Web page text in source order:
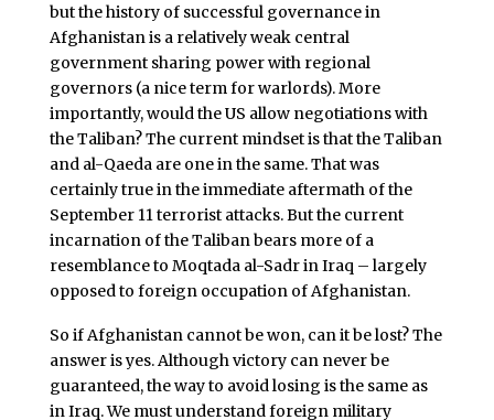
but the history of successful governance in
Afghanistan is a relatively weak central
government sharing power with regional
governors (a nice term for warlords). More
importantly, would the US allow negotiations with
the Taliban? The current mindset is that the Taliban
and al-Qaeda are one in the same. That was
certainly true in the immediate aftermath of the
September 11 terrorist attacks. But the current
incarnation of the Taliban bears more of a
resemblance to Moqtada al-Sadr in Iraq – largely
opposed to foreign occupation of Afghanistan.
So if Afghanistan cannot be won, can it be lost? The
answer is yes. Although victory can never be
guaranteed, the way to avoid losing is the same as
in Iraq. We must understand foreign military